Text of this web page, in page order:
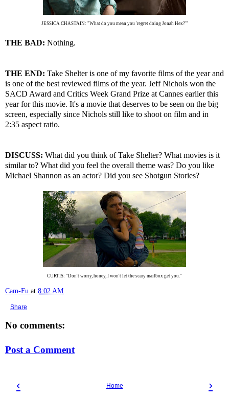
JESSICA CHASTAIN: "What do you mean you 'regret doing Jonah Hex?'"
THE BAD: Nothing.
THE END: Take Shelter is one of my favorite films of the year and
is one of the best reviewed films of the year. Jeff Nichols won the
SACD Award and Critics Week Grand Prize at Cannes earlier this
year for this movie. It's a movie that deserves to be seen on the big
screen, especially since Nichols still like to shoot on film and in
2:35 aspect ratio.
DISCUSS: What did you think of Take Shelter? What movies is it
similar to? What did you feel the overall theme was? Do you like
Michael Shannon as an actor? Did you see Shotgun Stories?
CURTIS: "Don't worry, honey, I won't let the scary mailbox get you."
Cam-Fu at 8:02 AM
Share
No comments:
Post a Comment
‹ ›
Home